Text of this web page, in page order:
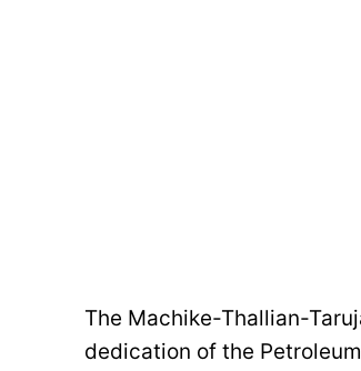
The Machike-Thallian-
dedication of the